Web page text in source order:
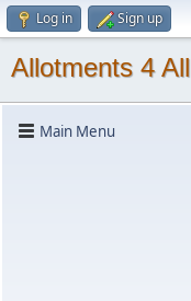
Log in Sign up
Allotments 4 All
Main Menu